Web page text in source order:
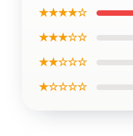
★★★★☆
★★★☆☆
★★☆☆☆
★☆☆☆☆